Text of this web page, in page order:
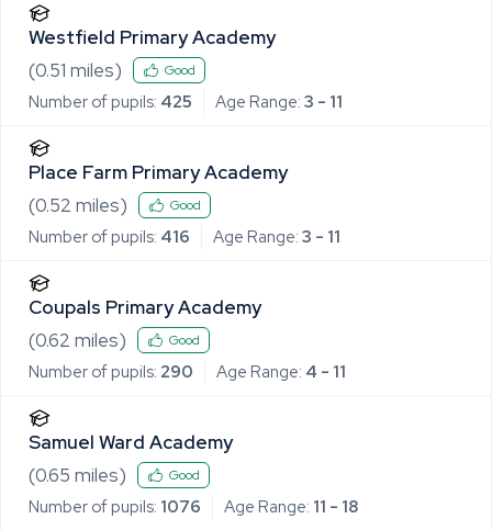
Westfield Primary Academy
(0.51 miles) Good
Number of pupils: 425 Age Range: 3 - 11
Place Farm Primary Academy
(0.52 miles) Good
Number of pupils: 416 Age Range: 3 - 11
Coupals Primary Academy
(0.62 miles) Good
Number of pupils: 290 Age Range: 4 - 11
Samuel Ward Academy
(0.65 miles) Good
Number of pupils: 1076 Age Range: 11 - 18